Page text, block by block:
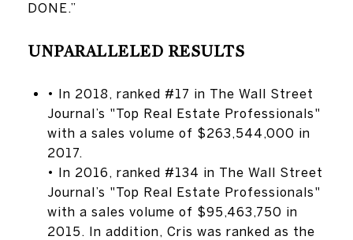
DONE.”
UNPARALLELED RESULTS
• In 2018, ranked #17 in The Wall Street
Journal’s "Top Real Estate Professionals"
with a sales volume of $263,544,000 in
2017.
• In 2016, ranked #134 in The Wall Street
Journal’s "Top Real Estate Professionals"
with a sales volume of $95,463,750 in
2015. In addition, Cris was ranked as the